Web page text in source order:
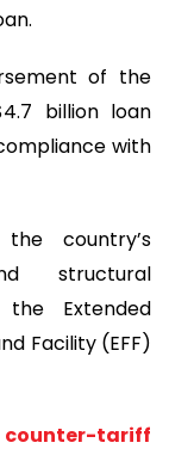
of the
billion loan
with
country’s
structural
Extended
Facility (EFF)
counter-tariff